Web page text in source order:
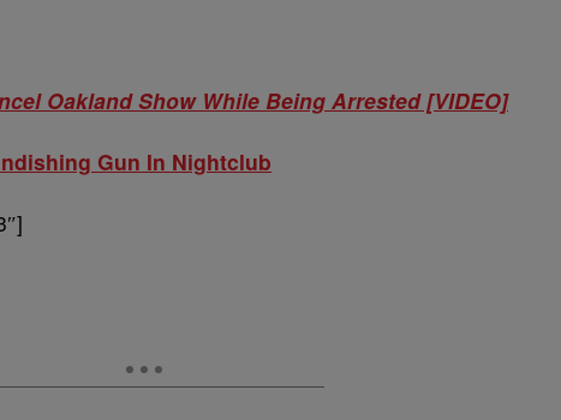
Oakland Show While Being Arrested [VIDEO]
Gun In Nightclub